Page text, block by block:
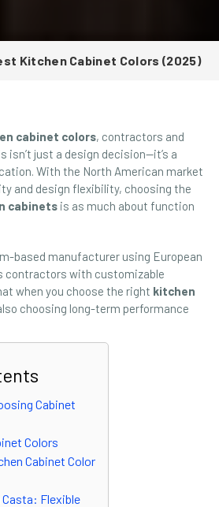
Kitchen Cabinet Colors (2025)
cabinet colors, contractors and
isn’t just a design decision—it’s a
With the North American market
and design flexibility, choosing the
cabinets is as much about function
based manufacturer using European
contractors with customizable
when you choose the right kitchen
choosing long-term performance
Cabinet
Colors
Cabinet Color
Flexible